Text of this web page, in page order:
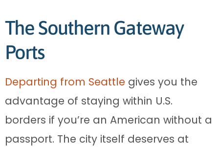
The Southern Gateway
Ports
Departing from Seattle gives you the
advantage of staying within U.S.
borders if you’re an American without a
passport. The city itself deserves at